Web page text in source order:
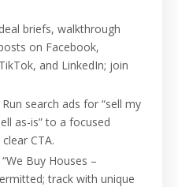
briefs, walkthrough
on Facebook,
and LinkedIn; join
Run search ads for “sell my
as-is” to a focused
CTA.
Buy Houses –
track with unique